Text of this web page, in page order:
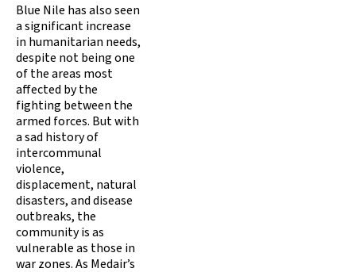
Blue Nile has also seen
a significant increase
in humanitarian needs,
despite not being one
of the areas most
affected by the
fighting between the
armed forces. But with
a sad history of
intercommunal
violence,
displacement, natural
disasters, and disease
outbreaks, the
community is as
vulnerable as those in
war zones. As Medair’s